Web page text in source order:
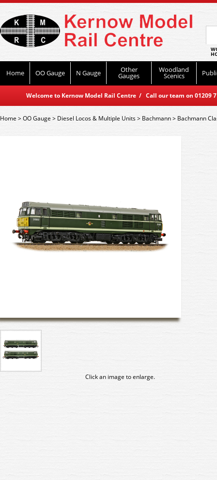
Home OO Gauge N Gauge Other
Gauges
Woodland
Scenics
Welcome to Kernow Model Rail Centre / Call our team on
Home>OO Gauge > Diesel Locos & Multiple Units> Bachmann> Bachmann
Click an image to enlarge.